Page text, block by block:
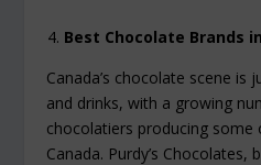
Best Chocolate Brands
Canada’s chocolate scene is
and drinks, with a growing
chocolatiers producing
Canada. Purdy’s Chocolates,